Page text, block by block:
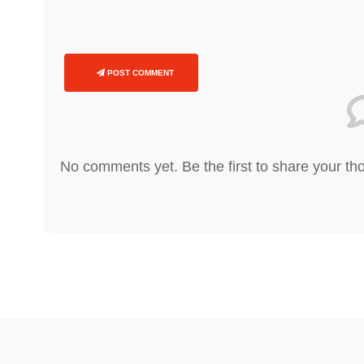
POST COMMENT
No comments yet. Be the first to share your